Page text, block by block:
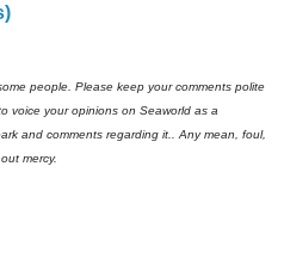
people. Please keep your comments polite
voice your opinions on Seaworld as a
and comments regarding it.. Any mean, foul,
mercy.